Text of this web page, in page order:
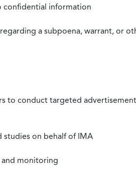
confidential information
a subpoena, warrant, or
to conduct targeted
studies on behalf of IMA
monitoring